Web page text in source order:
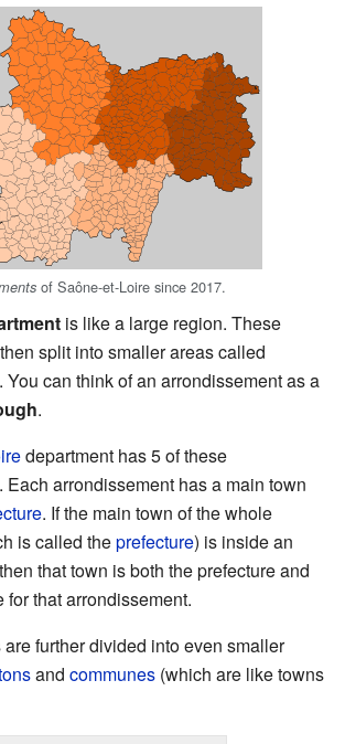
of Saône-et-Loire since 2017.
is like a large region. These
split into smaller areas called
. You can think of an arrondissement as a
.
department has 5 of these
Each arrondissement has a main town
. If the main town of the whole
is called theprefecture) is inside an
that town is both the prefecture and
for that arrondissement.
further divided into even smaller
and communes (which are like towns